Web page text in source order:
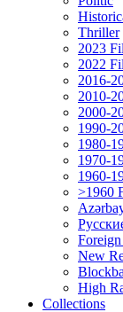
Thriller
2023
2022
2016-
2010-
2000-
1990-
1980-
1970-
1960-
>1960
Foreign
New
High
Collections